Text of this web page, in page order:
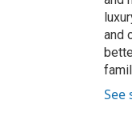
and
See